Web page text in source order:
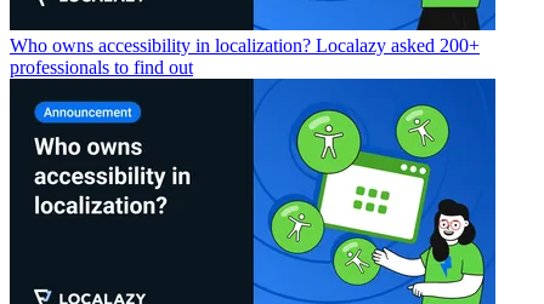
Who owns accessibility in localization? Localazy asked 200+
professionals to find out